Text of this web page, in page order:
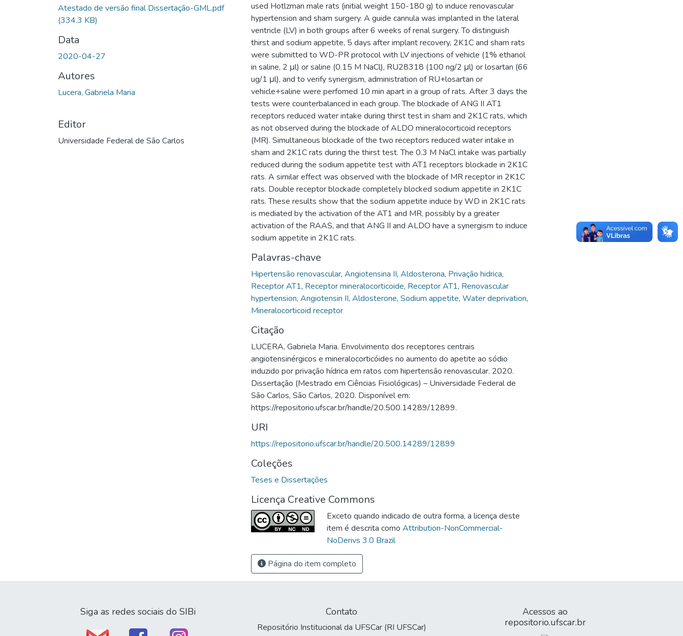
Atestado de versão final Dissertação-GML.pdf
(334.3 KB)
Data
2020-04-27
Autores
Lucera, Gabriela Maria
Editor
Universidade Federal de São Carlos
used Hotlzman male rats (initial weight 150-180 g) to induce renovascular
hypertension and sham surgery. A guide cannula was implanted in the lateral
ventricle (LV) in both groups after 6 weeks of renal surgery. To distinguish
thirst and sodium appetite, 5 days after implant recovery, 2K1C and sham rats
were submitted to WD-PR protocol with LV injections of vehicle (1% ethanol
in saline, 2 μl) or saline (0.15 M NaCl), RU28318 (100 ng/2 μl) or losartan (66
ug/1 μl), and to verify synergism, administration of RU+losartan or
vehicle+saline were perfomed 10 min apart in a group of rats. After 3 days the
tests were counterbalanced in each group. The blockade of ANG II AT1
receptors reduced water intake during thirst test in sham and 2K1C rats, which
as not observed during the blockade of ALDO mineralocorticoid receptors
(MR). Simultaneous blockade of the two receptors reduced water intake in
sham and 2K1C rats during the thirst test. The 0.3 M NaCl intake was partially
reduced during the sodium appetite test with AT1 receptors blockade in 2K1C
rats. A similar effect was observed with the blockade of MR receptor in 2K1C
rats. Double receptor blockade completely blocked sodium appetite in 2K1C
rats. These results show that the sodium appetite induce by WD in 2K1C rats
is mediated by the activation of the AT1 and MR, possibly by a greater
activation of the RAAS, and that ANG II and ALDO have a synergism to induce
sodium appetite in 2K1C rats.
Palavras-chave
Hipertensão renovascular, Angiotensina II, Aldosterona, Privação hidrica,
Receptor AT1, Receptor mineralocorticoide, Receptor AT1, Renovascular
hypertension, Angiotensin II, Aldosterone, Sodium appetite, Water deprivation,
Mineralocorticoid receptor
Citação
LUCERA, Gabriela Maria. Envolvimento dos receptores centrais
angiotensinérgicos e mineralocorticóides no aumento do apetite ao sódio
induzido por privação hídrica em ratos com hipertensão renovascular. 2020.
Dissertação (Mestrado em Ciências Fisiológicas) – Universidade Federal de
São Carlos, São Carlos, 2020. Disponível em:
https://repositorio.ufscar.br/handle/20.500.14289/12899.
URI
https://repositorio.ufscar.br/handle/20.500.14289/12899
Coleções
Teses e Dissertações
Licença Creative Commons
Exceto quando indicado de outra forma, a licença deste
item é descrita como Attribution-NonCommercial-
NoDerivs 3.0 Brazil
Página do item completo
Siga as redes sociais do SIBi Contato
Repositório Institucional da UFSCar (RI UFSCar)
Acessos ao
repositorio.ufscar.br